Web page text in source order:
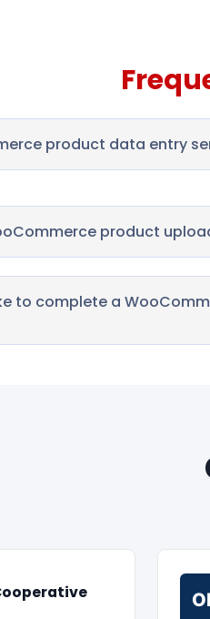
product data entry
product
to complete a